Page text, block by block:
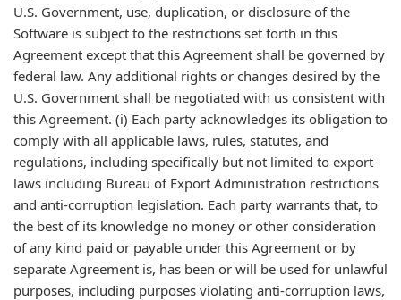
U.S. Government, use, duplication, or disclosure of the
Software is subject to the restrictions set forth in this
Agreement except that this Agreement shall be governed by
federal law. Any additional rights or changes desired by the
U.S. Government shall be negotiated with us consistent with
this Agreement. (i) Each party acknowledges its obligation to
comply with all applicable laws, rules, statutes, and
regulations, including specifically but not limited to export
laws including Bureau of Export Administration restrictions
and anti-corruption legislation. Each party warrants that, to
the best of its knowledge no money or other consideration
of any kind paid or payable under this Agreement or by
separate Agreement is, has been or will be used for unlawful
purposes, including purposes violating anti-corruption laws,